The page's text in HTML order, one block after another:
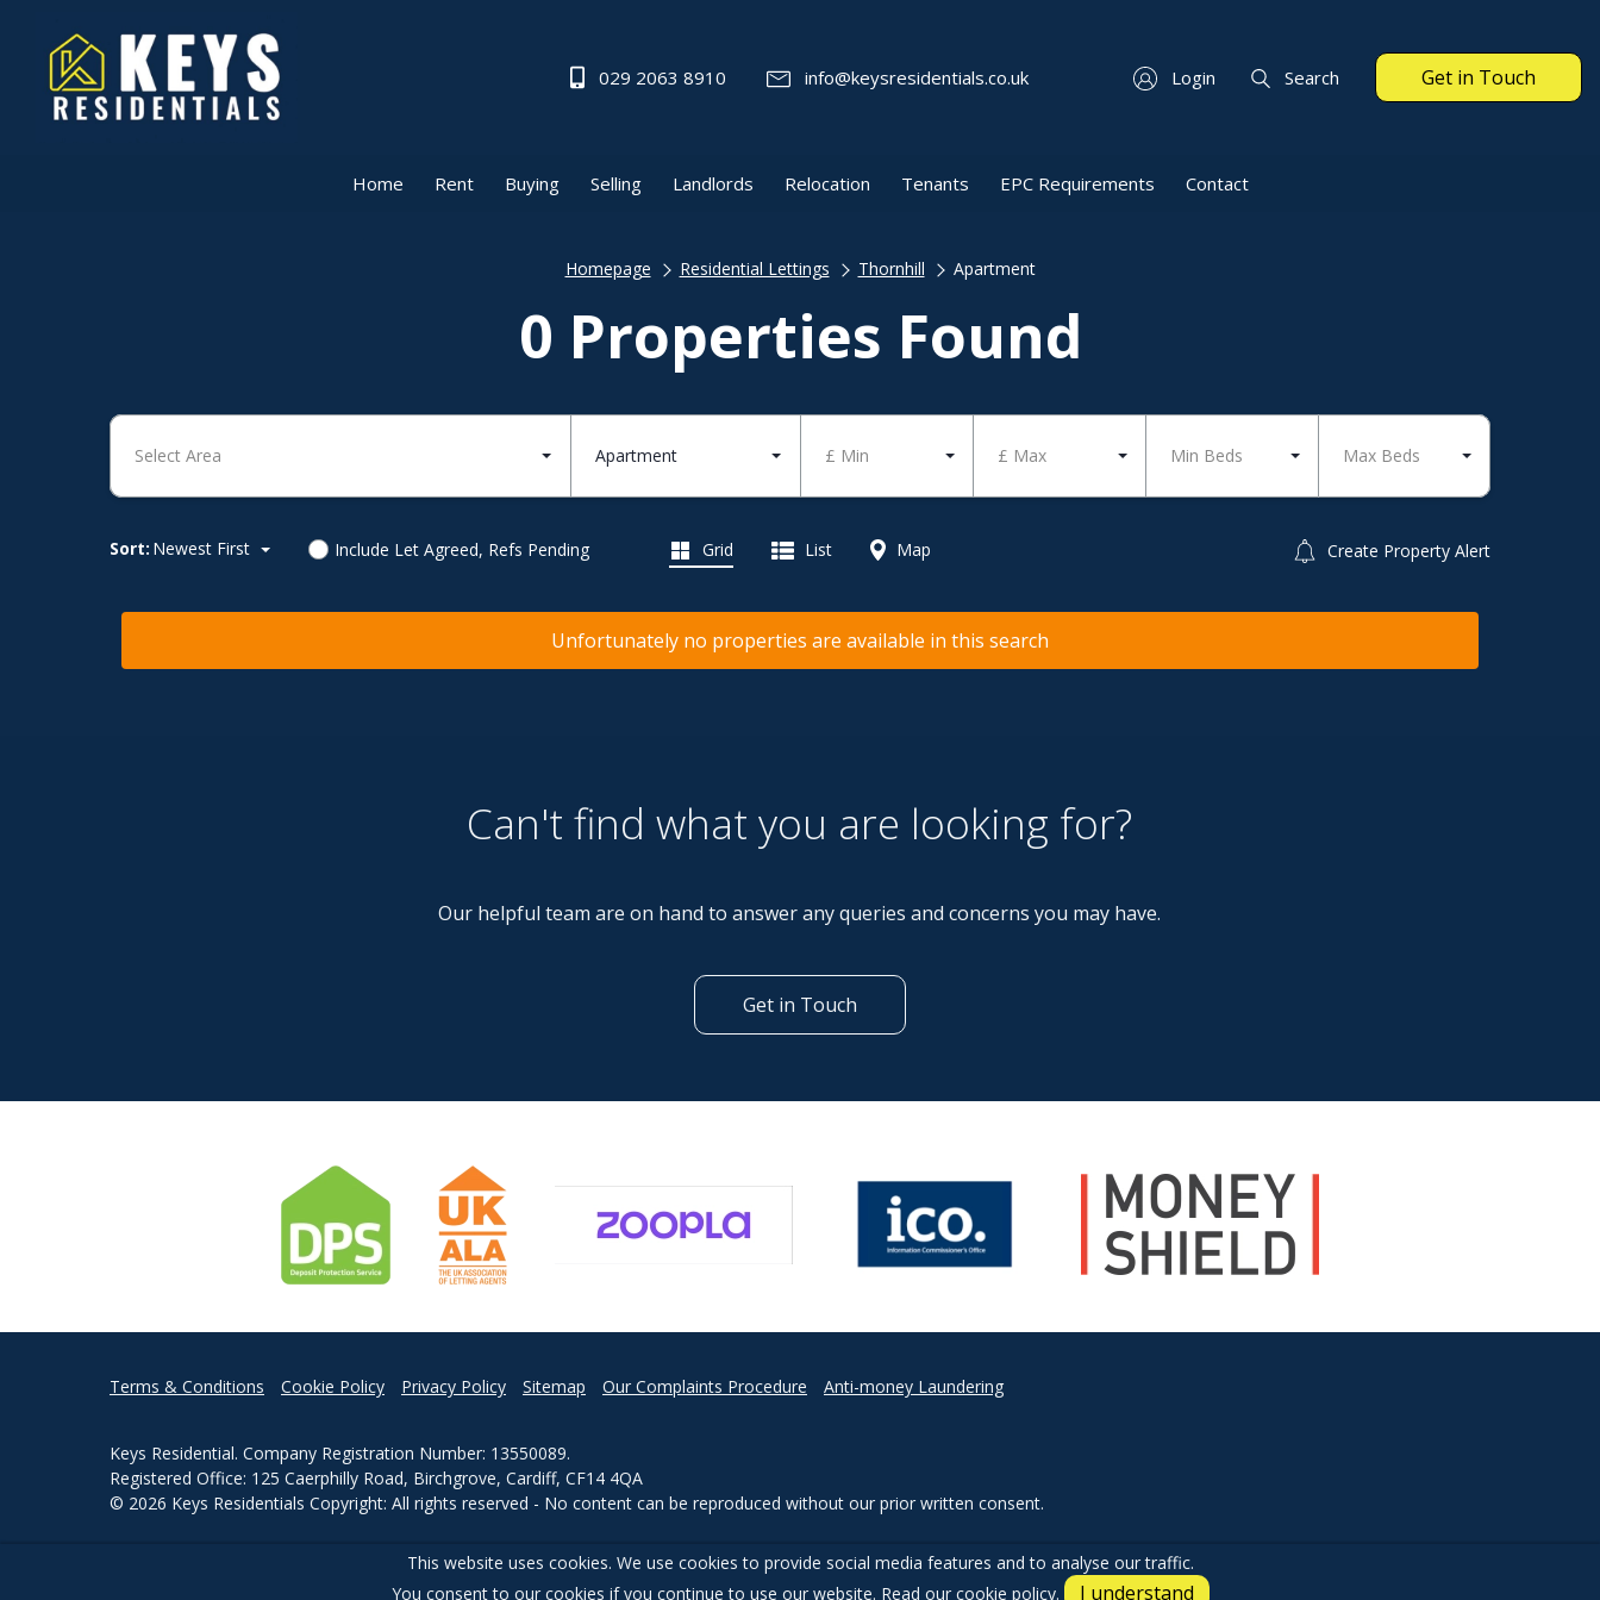
029 2063 8910 info@keysresidentials.co.uk Login Search Get in Touch
Home Rent Buying Selling Landlords Relocation Tenants EPC Requirements Contact
Homepage Residential Lettings Thornhill Apartment
0 Properties Found
Select Area Apartment £ Min £ Max Min Beds Max Beds
Sort: Newest First Include Let Agreed, Refs Pending Create Property Alert
Grid List Map
Unfortunately no properties are available in this search
Can't find what you are looking for?
Our helpful team are on hand to answer any queries and concerns you may have.
Get in Touch
Terms & Conditions Cookie Policy Privacy Policy Sitemap Our Complaints Procedure Anti-money Laundering
Keys Residential. Company Registration Number: 13550089.
Registered Office: 125 Caerphilly Road, Birchgrove, Cardiff, CF14 4QA
© 2026 Keys Residentials Copyright: All rights reserved - No content can be reproduced without our prior written consent.
This website uses cookies. We use cookies to provide social media features and to analyse our traffic.
You consent to our cookies if you continue to use our website. Read our cookie policy. I understand